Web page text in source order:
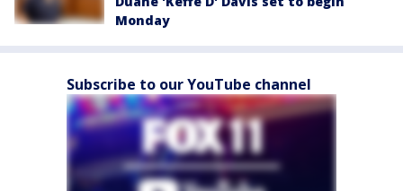
Monday
Subscribe to our YouTube channel